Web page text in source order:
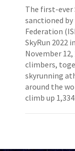
The first-ever
sanctioned
Federation
SkyRun 2022
November
climbers,
skyrunning
around the
climb up